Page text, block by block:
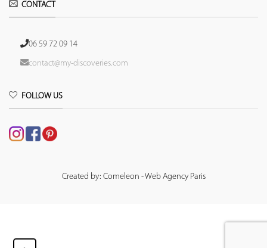
CONTACT
06 59 72 09 14
contact@my-discoveries.com
FOLLOW US
Created by: Comeleon - Web Agency Paris